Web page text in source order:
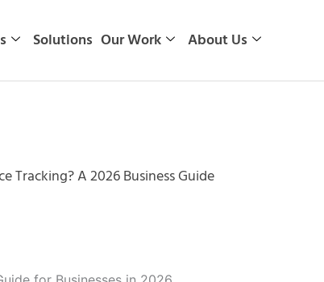
Solutions Our Work About Us
Tracking? A 2026 Business Guide